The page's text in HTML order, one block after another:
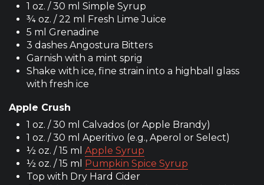
1 oz. / 30 ml Simple Syrup
¾ oz. / 22 ml Fresh Lime Juice
5 ml Grenadine
3 dashes Angostura Bitters
Garnish with a mint sprig
Shake with ice, fine strain into a highball glass
with fresh ice
Apple Crush
1 oz. / 30 ml Calvados (or Apple Brandy)
1 oz. / 30 ml Aperitivo (e.g., Aperol or Select)
½ oz. / 15 ml Apple Syrup
½ oz. / 15 ml
Pumpkin Spice Syrup
Top with Dry Hard Cider